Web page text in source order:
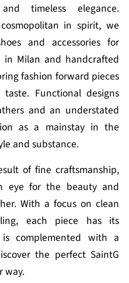
timeless elegance.
in spirit, we
and accessories for
in Milan and handcrafted
fashion forward pieces
Functional designs
and an understated
as a mainstay in the
and substance.
of fine craftsmanship,
eye for the beauty and
With a focus on clean
each piece has its
complemented with a
the perfect SaintG
way.